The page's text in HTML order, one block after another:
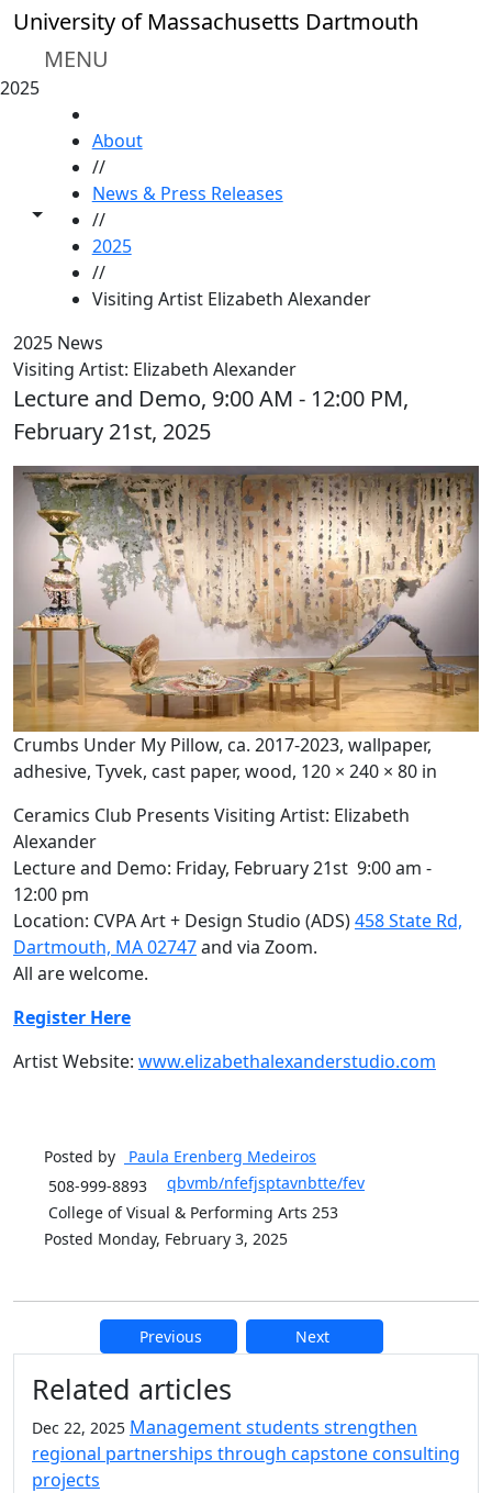
Skip to main content
University of Massachusetts Dartmouth
MENU
2025
Toggle share controls
About
//
News & Press Releases
//
2025
//
Visiting Artist Elizabeth Alexander
2025 News
Visiting Artist: Elizabeth Alexander
Lecture and Demo, 9:00 AM - 12:00 PM,
February 21st, 2025
Crumbs Under My Pillow, ca. 2017-2023, wallpaper,
adhesive, Tyvek, cast paper, wood, 120 × 240 × 80 in
Ceramics Club Presents Visiting Artist: Elizabeth
Alexander
Lecture and Demo: Friday, February 21st 9:00 am -
12:00 pm
Location: CVPA Art + Design Studio (ADS)458 State Rd,
Dartmouth, MA 02747and via Zoom.
All are welcome.
Register Here
Artist Website: www.elizabethalexanderstudio.com
Posted by Paula Erenberg Medeiros
508-999-8893
qbvmb/nfefjsptavnbtte/fev
College of Visual & Performing Arts 253
Posted Monday, February 3, 2025
Previous Next
Additional information and
Related articles
Dec 22, 2025 Management students strengthen
regional partnerships through capstone consulting
projects